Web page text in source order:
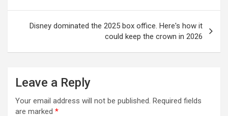
Disney dominated the 2025 box office. Here's how it
could keep the crown in 2026
Leave a Reply
Your email address will not be published. Required fields
are marked *